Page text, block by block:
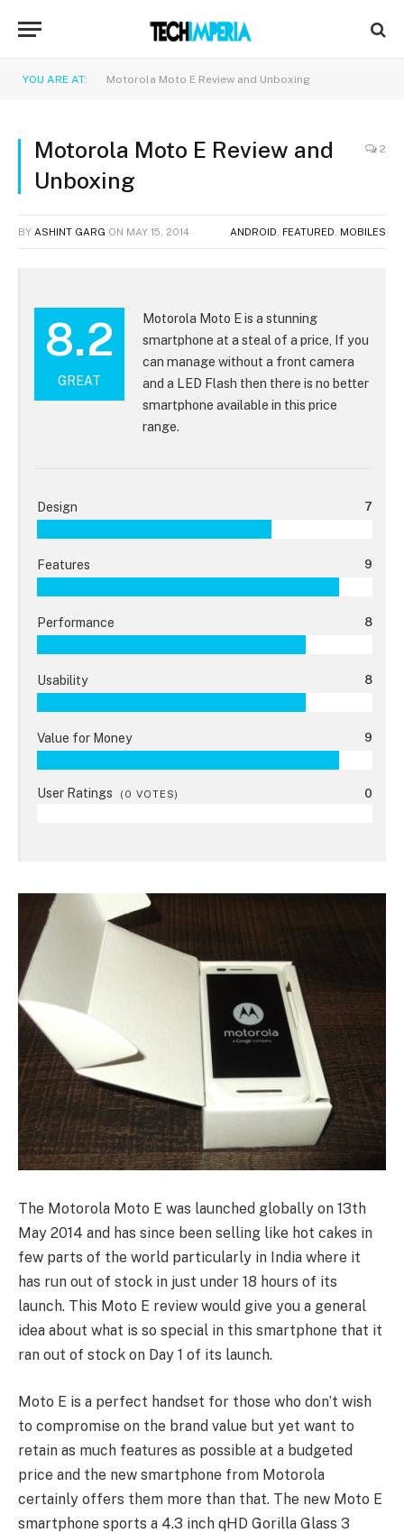
YOU ARE AT: Motorola Moto E Review and Unboxing
Motorola Moto E Review and
Unboxing
2
BY ASHINT GARG ON MAY 15, 2014 ANDROID FEATURED MOBILES
8.2
GREAT
Motorola Moto E is a stunning
smartphone at a steal of a price, If you
can manage without a front camera
and a LED Flash then there is no better
smartphone available in this price
range.
Design 7
Features 9
Performance 8
Usability 8
Value for Money 9
User Ratings ( 0 VOTES) 0
The Motorola Moto E was launched globally on 13th
May 2014 and has since been selling like hot cakes in
few parts of the world particularly in India where it
has run out of stock in just under 18 hours of its
launch. This Moto E review would give you a general
idea about what is so special in this smartphone that it
ran out of stock on Day 1 of its launch.
Moto E is a perfect handset for those who don’t wish
to compromise on the brand value but yet want to
retain as much features as possible at a budgeted
price and the new smartphone from Motorola
certainly offers them more than that. The new Moto E
smartphone sports a 4.3 inch qHD Gorilla Glass 3